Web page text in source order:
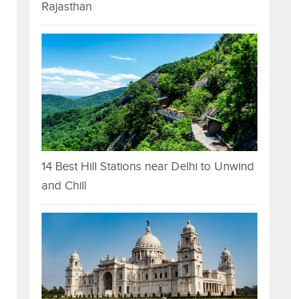
Rajasthan
14 Best Hill Stations near Delhi to Unwind
and Chill